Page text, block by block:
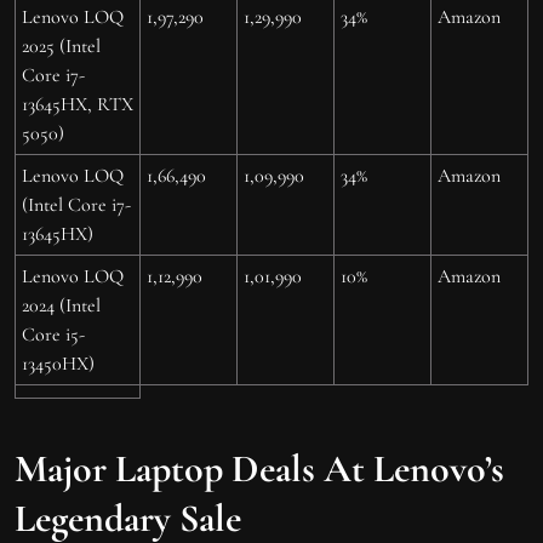
Lenovo LOQ
2025 (Intel
Core i7-
13645HX, RTX
5050)
1,97,290 1,29,990 34% Amazon
Lenovo LOQ
(Intel Core i7-
13645HX)
1,66,490 1,09,990 34% Amazon
Lenovo LOQ
2024 (Intel
Core i5-
13450HX)
1,12,990 1,01,990 10% Amazon
Major Laptop Deals At Lenovo’s
Legendary Sale